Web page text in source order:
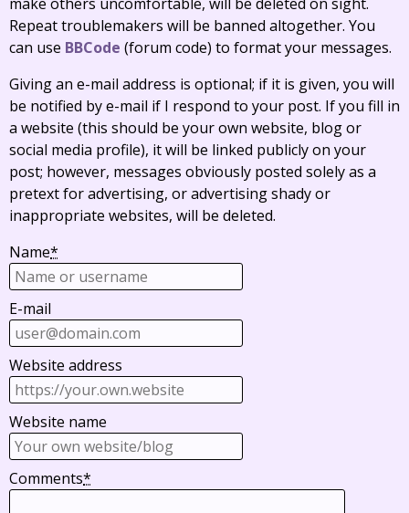
Repeat troublemakers will be banned altogether. You
can use BBCode (forum code) to format your messages.
Giving an e-mail address is optional; if it is given, you will
be notified by e-mail if I respond to your post. If you fill in
a website (this should be your own website, blog or
social media profile), it will be linked publicly on your
post; however, messages obviously posted solely as a
pretext for advertising, or advertising shady or
inappropriate websites, will be deleted.
Name*
E-mail
Website address
Website name
Comments*